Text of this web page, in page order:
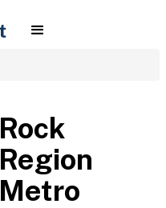
Rock
Region
Metro